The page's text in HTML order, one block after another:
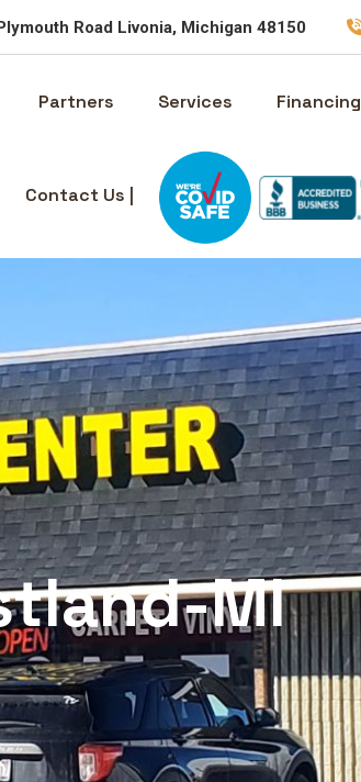
Road Livonia, Michigan 48150
Partners Services Financing
Contact Us |
MI